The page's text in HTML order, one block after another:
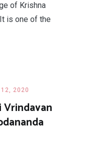
of Krishna
is one of the
2020